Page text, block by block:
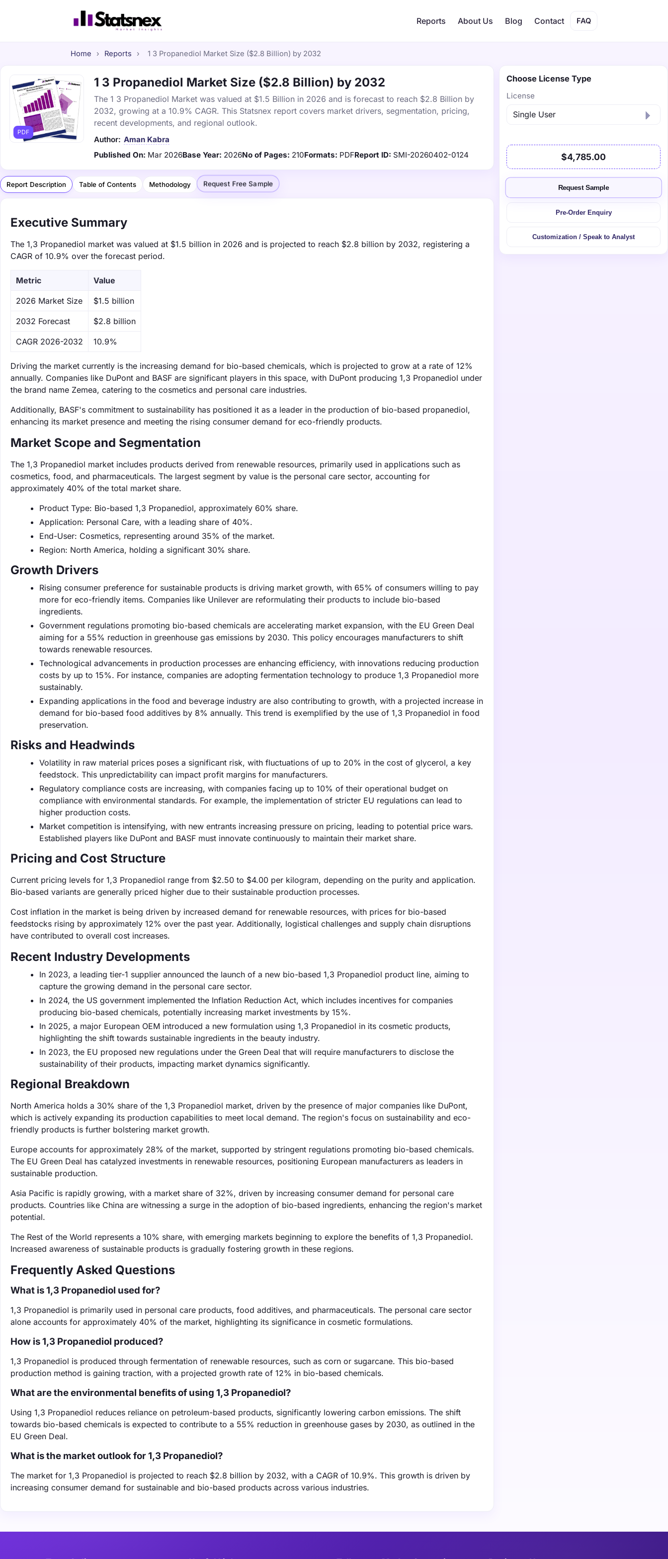
Reports About Us Blog Contact FAQ
Home › Reports › 1 3 Propanediol Market Size ($2.8 Billion) by 2032
PDF
1 3 Propanediol Market Size ($2.8 Billion) by 2032
The 1 3 Propanediol Market was valued at $1.5 Billion in 2026 and is forecast to reach $2.8 Billion by
2032, growing at a 10.9% CAGR. This Statsnex report covers market drivers, segmentation, pricing,
recent developments, and regional outlook.
Author: Aman Kabra
Published On: Mar 2026Base Year: 2026No of Pages: 210Formats: PDFReport ID: SMI-20260402-0124
Report Description Table of Contents Methodology Request Free Sample
Executive Summary
The 1,3 Propanediol market was valued at $1.5 billion in 2026 and is projected to reach $2.8 billion by 2032, registering a
CAGR of 10.9% over the forecast period.
Metric Value
‌2026 Market Size $1.5 billion
‌2032 Forecast $2.8 billion
CAGR 2026-2032 10.9%
Driving the market currently is the increasing demand for bio-based chemicals, which is projected to grow at a rate of 12%
annually. Companies like DuPont and BASF are significant players in this space, with DuPont producing 1,3 Propanediol under
the brand name Zemea, catering to the cosmetics and personal care industries.
Additionally, BASF's commitment to sustainability has positioned it as a leader in the production of bio-based propanediol,
enhancing its market presence and meeting the rising consumer demand for eco-friendly products.
Market Scope and Segmentation
The 1,3 Propanediol market includes products derived from renewable resources, primarily used in applications such as
cosmetics, food, and pharmaceuticals. The largest segment by value is the personal care sector, accounting for
approximately 40% of the total market share.
Product Type: Bio-based 1,3 Propanediol, approximately 60% share.
Application: Personal Care, with a leading share of 40%.
End-User: Cosmetics, representing around 35% of the market.
Region: North America, holding a significant 30% share.
Growth Drivers
Rising consumer preference for sustainable products is driving market growth, with 65% of consumers willing to pay
more for eco-friendly items. Companies like Unilever are reformulating their products to include bio-based
ingredients.
Government regulations promoting bio-based chemicals are accelerating market expansion, with the EU Green Deal
aiming for a 55% reduction in greenhouse gas emissions by 2030. This policy encourages manufacturers to shift
towards renewable resources.
Technological advancements in production processes are enhancing efficiency, with innovations reducing production
costs by up to 15%. For instance, companies are adopting fermentation technology to produce 1,3 Propanediol more
sustainably.
Expanding applications in the food and beverage industry are also contributing to growth, with a projected increase in
demand for bio-based food additives by 8% annually. This trend is exemplified by the use of 1,3 Propanediol in food
preservation.
Risks and Headwinds
Volatility in raw material prices poses a significant risk, with fluctuations of up to 20% in the cost of glycerol, a key
feedstock. This unpredictability can impact profit margins for manufacturers.
Regulatory compliance costs are increasing, with companies facing up to 10% of their operational budget on
compliance with environmental standards. For example, the implementation of stricter EU regulations can lead to
higher production costs.
Market competition is intensifying, with new entrants increasing pressure on pricing, leading to potential price wars.
Established players like DuPont and BASF must innovate continuously to maintain their market share.
Pricing and Cost Structure
Current pricing levels for 1,3 Propanediol range from $2.50 to $4.00 per kilogram, depending on the purity and application.
Bio-based variants are generally priced higher due to their sustainable production processes.
Cost inflation in the market is being driven by increased demand for renewable resources, with prices for bio-based
feedstocks rising by approximately 12% over the past year. Additionally, logistical challenges and supply chain disruptions
have contributed to overall cost increases.
Recent Industry Developments
In 2023, a leading tier-1 supplier announced the launch of a new bio-based 1,3 Propanediol product line, aiming to
capture the growing demand in the personal care sector.
In 2024, the US government implemented the Inflation Reduction Act, which includes incentives for companies
producing bio-based chemicals, potentially increasing market investments by 15%.
In 2025, a major European OEM introduced a new formulation using 1,3 Propanediol in its cosmetic products,
highlighting the shift towards sustainable ingredients in the beauty industry.
In 2023, the EU proposed new regulations under the Green Deal that will require manufacturers to disclose the
sustainability of their products, impacting market dynamics significantly.
Regional Breakdown
North America holds a 30% share of the 1,3 Propanediol market, driven by the presence of major companies like DuPont,
which is actively expanding its production capabilities to meet local demand. The region's focus on sustainability and eco-
friendly products is further bolstering market growth.
Europe accounts for approximately 28% of the market, supported by stringent regulations promoting bio-based chemicals.
The EU Green Deal has catalyzed investments in renewable resources, positioning European manufacturers as leaders in
sustainable production.
Asia Pacific is rapidly growing, with a market share of 32%, driven by increasing consumer demand for personal care
products. Countries like China are witnessing a surge in the adoption of bio-based ingredients, enhancing the region's market
potential.
The Rest of the World represents a 10% share, with emerging markets beginning to explore the benefits of 1,3 Propanediol.
Increased awareness of sustainable products is gradually fostering growth in these regions.
Frequently Asked Questions
What is 1,3 Propanediol used for?
‌1,3 Propanediol is primarily used in personal care products, food additives, and pharmaceuticals. The personal care sector
alone accounts for approximately 40% of the market, highlighting its significance in cosmetic formulations.
How is 1,3 Propanediol produced?
‌1,3 Propanediol is produced through fermentation of renewable resources, such as corn or sugarcane. This bio-based
production method is gaining traction, with a projected growth rate of 12% in bio-based chemicals.
What are the environmental benefits of using 1,3 Propanediol?
Using 1,3 Propanediol reduces reliance on petroleum-based products, significantly lowering carbon emissions. The shift
towards bio-based chemicals is expected to contribute to a 55% reduction in greenhouse gases by 2030, as outlined in the
EU Green Deal.
What is the market outlook for 1,3 Propanediol?
The market for 1,3 Propanediol is projected to reach $2.8 billion by 2032, with a CAGR of 10.9%. This growth is driven by
increasing consumer demand for sustainable and bio-based products across various industries.
Choose License Type
License
$4,785.00
Request Sample
Pre-Order Enquiry
Customization / Speak to Analyst